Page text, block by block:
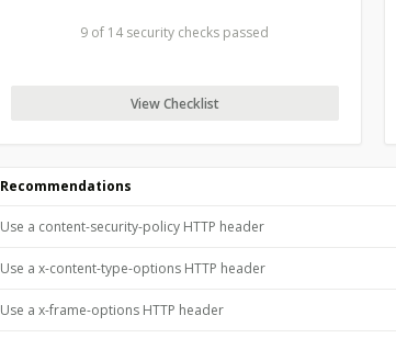
9 of 14 security checks passed
View Checklist
Recommendations
Use a content-security-policy HTTP header
Use a x-content-type-options HTTP header
Use a x-frame-options HTTP header